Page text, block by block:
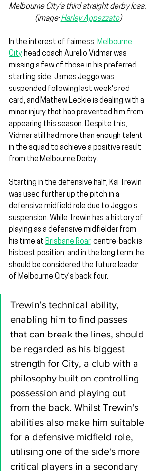
Melbourne City's third straight derby loss.
(Image: Harley Appezzato)
In the interest of fairness, Melbourne
City head coach Aurelio Vidmar was
missing a few of those in his preferred
starting side. James Jeggo was
suspended following last week's red
card, and Mathew Leckie is dealing with a
minor injury that has prevented him from
appearing this season. Despite this,
Vidmar still had more than enough talent
in the squad to achieve a positive result
from the Melbourne Derby.
Starting in the defensive half, Kai Trewin
was used further up the pitch in a
defensive midfield role due to Jeggo’s
suspension. While Trewin has a history of
playing as a defensive midfielder from
his time at Brisbane Roar, centre-back is
his best position, and in the long term, he
should be considered the future leader
of Melbourne City’s back four.
Trewin’s technical ability,
enabling him to find passes
that can break the lines, should
be regarded as his biggest
strength for City, a club with a
philosophy built on controlling
possession and playing out
from the back. Whilst Trewin's
abilities also make him suitable
for a defensive midfield role,
utilising one of the side's more
critical players in a secondary